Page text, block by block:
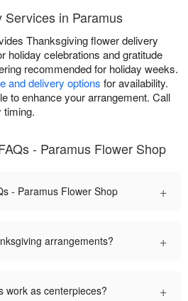
in Paramus
Thanksgiving flower delivery
holiday celebrations and gratitude
recommended for holiday weeks.
and delivery options for availability.
to enhance your arrangement. Call
timing.
- Paramus Flower Shop
- Paramus Flower Shop +
arrangements? +
work as centerpieces? +